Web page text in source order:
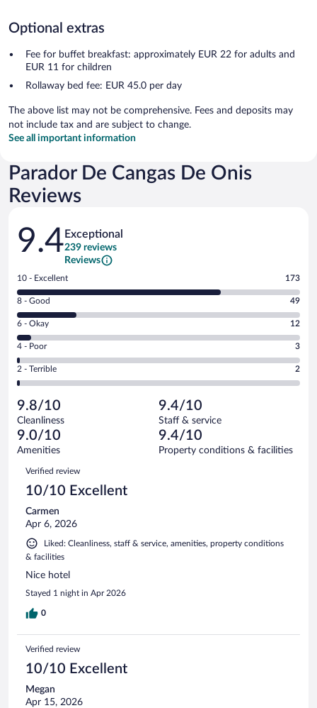
Optional extras
Fee for buffet breakfast: approximately EUR 22 for adults and
EUR 11 for children
Rollaway bed fee: EUR 45.0 per day
The above list may not be comprehensive. Fees and deposits may
not include tax and are subject to change.
See all important information
Parador De Cangas De Onis
Reviews
Reviews
9.4 Exceptional
239 reviews
Reviews
Rating
10
-
Excellent.
out
of
239
reviews
10 - Excellent 173
Rating
8
-
Good.
out
of
reviews
8 - Good 49
Rating
6
-
Okay.
of
239
reviews
6 - Okay 12
Rating
4
-
Poor.
3
out
of
239
reviews
4 - Poor 3
Rating
2
Terrible.
2
out
of
reviews
2 - Terrible 2
9.8/10
Cleanliness
9.4/10
Staff & service
9.0/10
Amenities
9.4/10
Property conditions & facilities
Reviews
Verified review
10/10 Excellent
Carmen
Apr 6, 2026
Liked: Cleanliness, staff & service, amenities, property conditions
& facilities
Nice hotel
Stayed 1 night in Apr 2026
0
Verified review
10/10 Excellent
Megan
Apr 15, 2026